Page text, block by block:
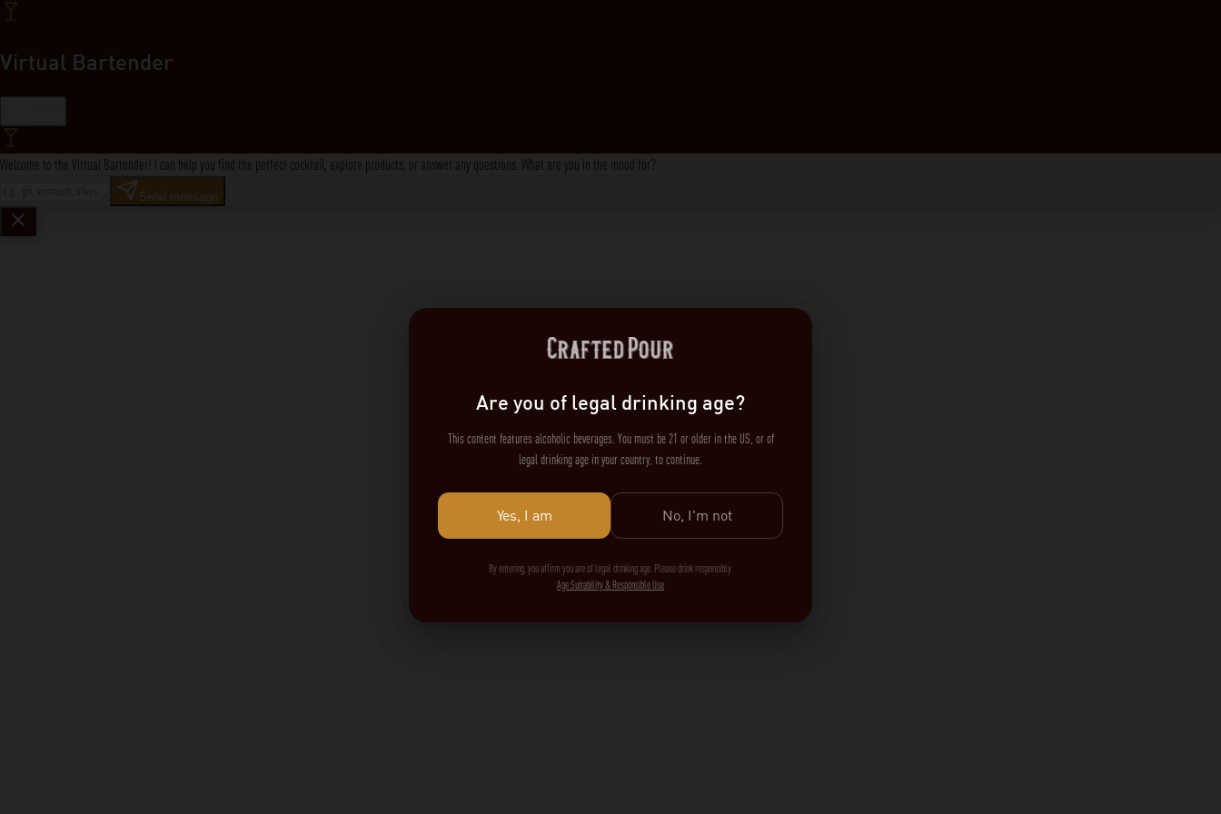
Virtual Bartender
Welcome to the Virtual Bartender! I can help you find the perfect cocktail, explore products, or answer any questions. What are you in the mood for?
Send message
Are you of legal drinking age?
This content features alcoholic beverages. You must be 21 or older in the US, or of
legal drinking age in your country, to continue.
Yes, I am No, I'm not
By entering, you affirm you are of legal drinking age. Please drink responsibly.
Age Suitability & Responsible Use